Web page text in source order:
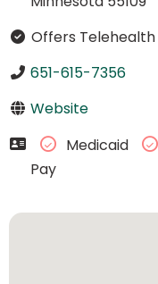
Offers Telehealth
651-615-7356
Website
Medicaid
Pay